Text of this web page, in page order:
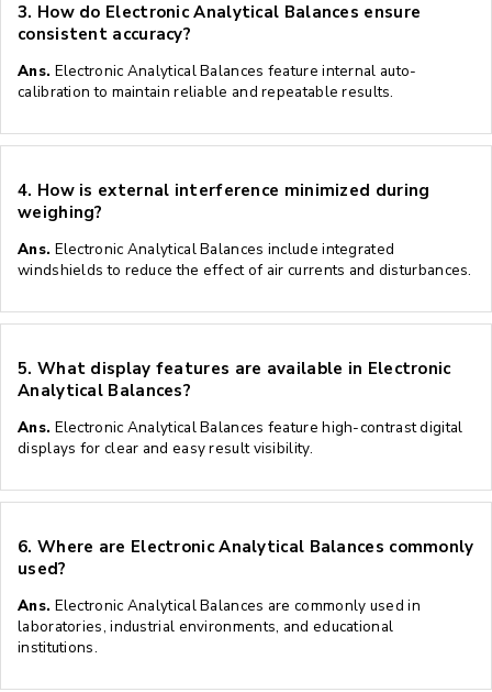
3. How do Electronic Analytical Balances ensure
consistent accuracy?
Ans. Electronic Analytical Balances feature internal auto-
calibration to maintain reliable and repeatable results.
4. How is external interference minimized during
weighing?
Ans. Electronic Analytical Balances include integrated
windshields to reduce the effect of air currents and disturbances.
5. What display features are available in Electronic
Analytical Balances?
Ans. Electronic Analytical Balances feature high-contrast digital
displays for clear and easy result visibility.
6. Where are Electronic Analytical Balances commonly
used?
Ans. Electronic Analytical Balances are commonly used in
laboratories, industrial environments, and educational
institutions.